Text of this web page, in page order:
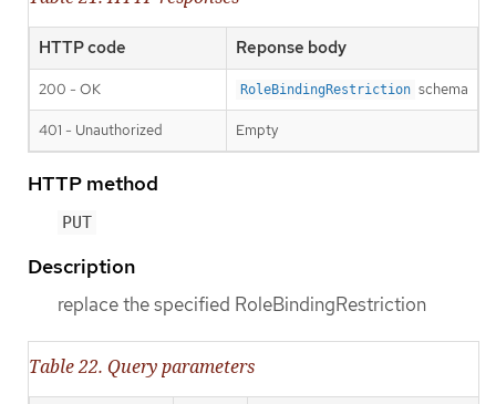
HTTP code Reponse body
200 - OK RoleBindingRestriction schema
401 - Unauthorized Empty
HTTP method
PUT
Description
replace the specified RoleBindingRestriction
Table 22. Query parameters